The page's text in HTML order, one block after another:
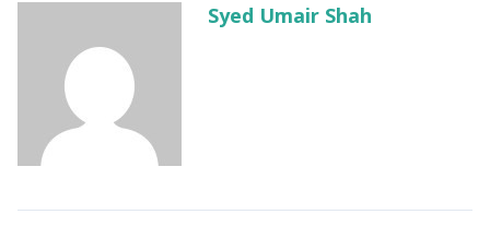
Syed Umair Shah